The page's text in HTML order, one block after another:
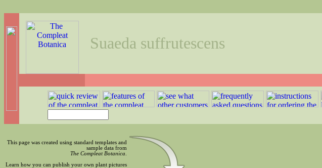
Suaeda suffrutescens
This page was created using standard templates and
sample data from
The Compleat Botanica
Learn how you can publish your own plant pictures